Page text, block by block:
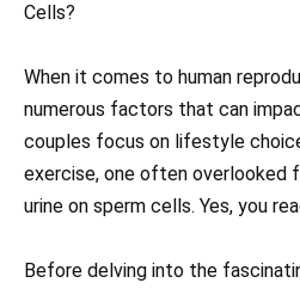
Cells?
When it comes to human
numerous factors that can
couples focus on lifestyle
exercise, one often overlooked
urine on sperm cells. Yes, you
Before delving into the